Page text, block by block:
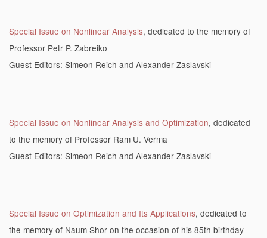
Special Issue on Nonlinear Analysis, dedicated to the memory of
Professor Petr P. Zabreiko
Guest Editors: Simeon Reich and Alexander Zaslavski
Special Issue on Nonlinear Analysis and Optimization, dedicated
to the memory of Professor Ram U. Verma
Guest Editors: Simeon Reich and Alexander Zaslavski
Special Issue on Optimization and Its Applications, dedicated to
the memory of Naum Shor on the occasion of his 85th birthday